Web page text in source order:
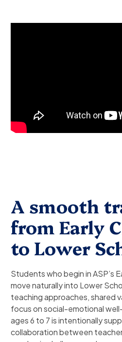
A smooth
from Early
to Lower
Students who begin in ASP’s
move naturally into Lower
teaching approaches, shared
focus on social-emotional
ages 6 to 7 is intentionally
collaboration between